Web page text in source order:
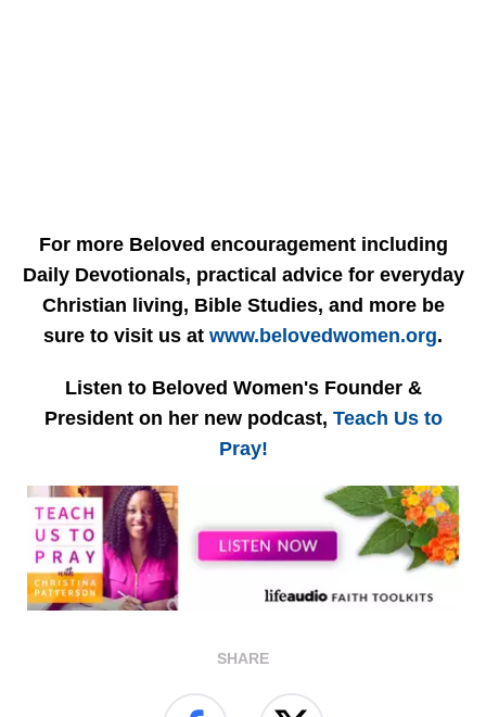
For more Beloved encouragement including
Daily Devotionals, practical advice for everyday
Christian living, Bible Studies, and more be
sure to visit us at www.belovedwomen.org.
Listen to Beloved Women's Founder &
President on her new podcast, Teach Us to
Pray!
SHARE